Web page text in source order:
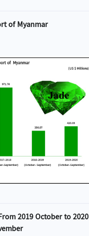
of Myanmar
2019 October to 2020